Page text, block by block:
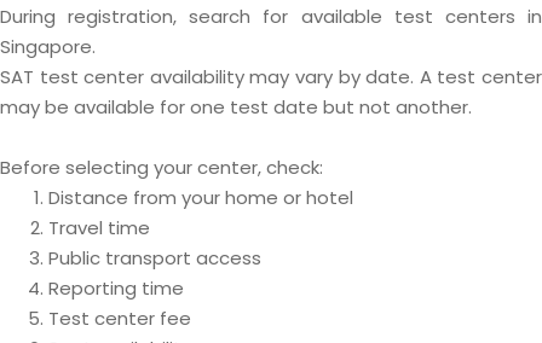
During registration, search for available test centers in
Singapore.
SAT test center availability may vary by date. A test center
may be available for one test date but not another.
Before selecting your center, check:
Distance from your home or hotel
Travel time
Public transport access
Reporting time
Test center fee